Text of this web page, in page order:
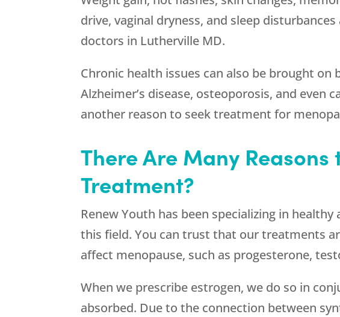
drive, vaginal dryness, and sleep
doctors in Lutherville MD.
Chronic health issues can also be brought
Alzheimer’s disease, osteoporosis, and even
another reason to seek treatment for
There Are Many
Treatment?
Renew Youth has been specializing in
this field. You can trust that our treatments
affect menopause, such as progesterone,
When we prescribe estrogen, we do so in
absorbed. Due to the connection between